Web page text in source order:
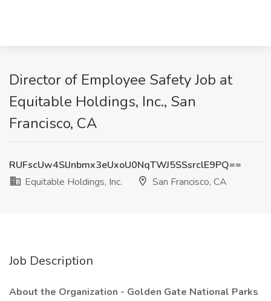
Director of Employee Safety Job at
Equitable Holdings, Inc., San
Francisco, CA
RUFscUw4SlJnbmx3eUxoU0NqTWJ5SSsrclE9PQ==
Equitable Holdings, Inc.
San Francisco, CA
Job Description
About the Organization - Golden Gate National Parks